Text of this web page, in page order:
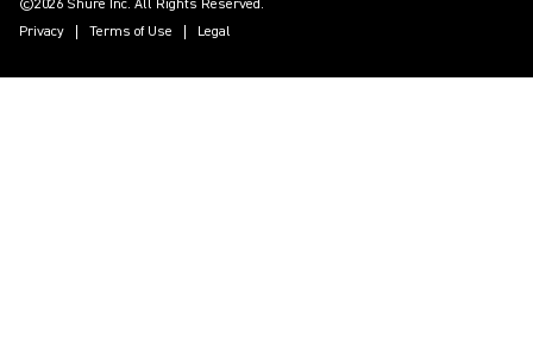
©2026 Shure Inc. All Rights Reserved.
Privacy
Terms of Use Legal